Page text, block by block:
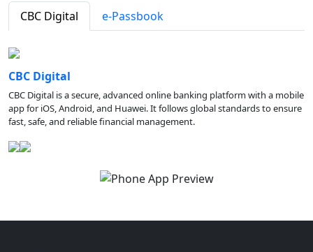
CBC Digital e-Passbook
CBC Digital
CBC Digital is a secure, advanced online banking platform with a mobile
app for iOS, Android, and Huawei. It follows global standards to ensure
fast, safe, and reliable financial management.